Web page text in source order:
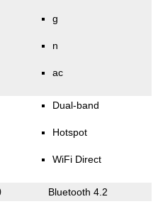
g
n
ac
Dual-band
Hotspot
WiFi Direct
Bluetooth 4.2